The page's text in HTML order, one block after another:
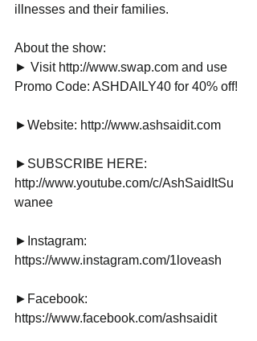
illnesses and their families.
About the show:
► Visit http://www.swap.com and use
Promo Code: ASHDAILY40 for 40% off!
►Website: http://www.ashsaidit.com
►SUBSCRIBE HERE:
http://www.youtube.com/c/AshSaidItSu
wanee
►Instagram:
https://www.instagram.com/1loveash
►Facebook:
https://www.facebook.com/ashsaidit